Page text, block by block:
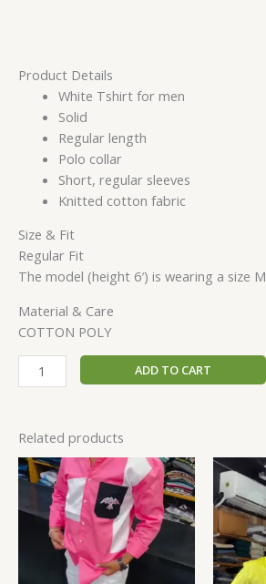
Product Details
White Tshirt for men
Solid
Regular length
Polo collar
Short, regular sleeves
Knitted cotton fabric
Size & Fit
Regular Fit
The model (height 6′) is wearing a size M
Material & Care
COTTON POLY
ADD TO CART
Related products